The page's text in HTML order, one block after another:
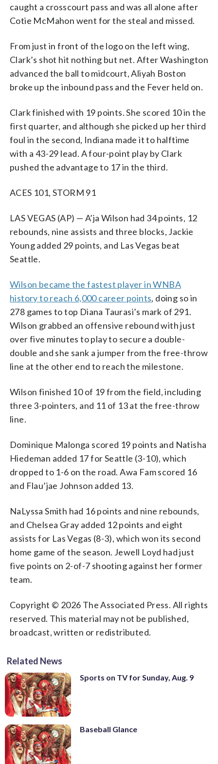
caught a crosscourt pass and was all alone after
Cotie McMahon went for the steal and missed.
From just in front of the logo on the left wing,
Clark’s shot hit nothing but net. After Washington
advanced the ball to midcourt, Aliyah Boston
broke up the inbound pass and the Fever held on.
Clark finished with 19 points. She scored 10 in the
first quarter, and although she picked up her third
foul in the second, Indiana made it to halftime
with a 43-29 lead. A four-point play by Clark
pushed the advantage to 17 in the third.
ACES 101, STORM 91
LAS VEGAS (AP) — A’ja Wilson had 34 points, 12
rebounds, nine assists and three blocks, Jackie
Young added 29 points, and Las Vegas beat
Seattle.
Wilson became the fastest player in WNBA
history to reach 6,000 career points, doing so in
278 games to top Diana Taurasi’s mark of 291.
Wilson grabbed an offensive rebound with just
over five minutes to play to secure a double-
double and she sank a jumper from the free-throw
line at the other end to reach the milestone.
Wilson finished 10 of 19 from the field, including
three 3-pointers, and 11 of 13 at the free-throw
line.
Dominique Malonga scored 19 points and Natisha
Hiedeman added 17 for Seattle (3-10), which
dropped to 1-6 on the road. Awa Fam scored 16
and Flau’jae Johnson added 13.
NaLyssa Smith had 16 points and nine rebounds,
and Chelsea Gray added 12 points and eight
assists for Las Vegas (8-3), which won its second
home game of the season. Jewell Loyd had just
five points on 2-of-7 shooting against her former
team.
Copyright © 2026 The Associated Press. All rights
reserved. This material may not be published,
broadcast, written or redistributed.
Related News
Sports on TV for Sunday, Aug. 9
Baseball Glance